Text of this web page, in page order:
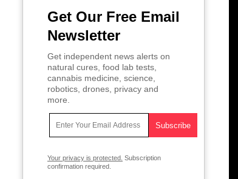
Get Our Free Email
Newsletter
Get independent news alerts on
natural cures, food lab tests,
cannabis medicine, science,
robotics, drones, privacy and
more.
Your privacy is protected. Subscription
confirmation required.